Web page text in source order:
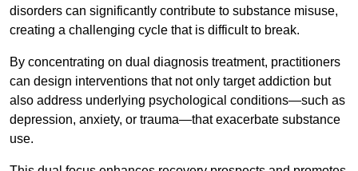
disorders can significantly contribute to substance misuse,
creating a challenging cycle that is difficult to break.
By concentrating on dual diagnosis treatment, practitioners
can design interventions that not only target addiction but
also address underlying psychological conditions—such as
depression, anxiety, or trauma—that exacerbate substance
use.